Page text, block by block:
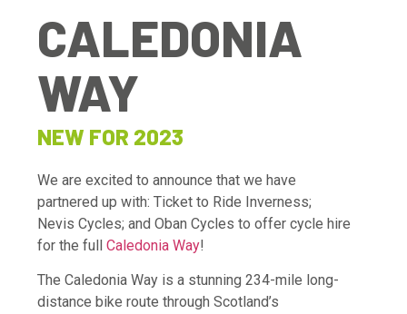
CALEDONIA
WAY
NEW FOR 2023
We are excited to announce that we have
partnered up with: Ticket to Ride Inverness;
Nevis Cycles; and Oban Cycles to offer cycle hire
for the fullCaledonia Way!
The Caledonia Way is a stunning 234-mile long-
distance bike route through Scotland’s